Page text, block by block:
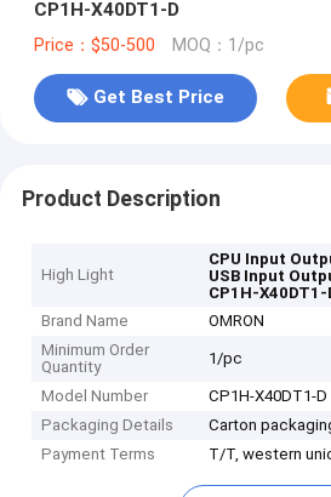
CP1H-X40DT1-D
Price：$50-500 MOQ：1/pc
Get Best Price
Product Description
High Light
CPU Input
USB Input
CP1H-X40DT1-
Brand Name
OMRON
Minimum Order
Quantity
1/pc
Model Number
CP1H-X40DT1-D
Packaging Details
Carton
Payment Terms
T/T, western